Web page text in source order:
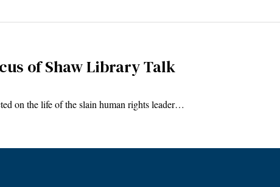
of Shaw Library Talk
on the life of the slain human rights leader…